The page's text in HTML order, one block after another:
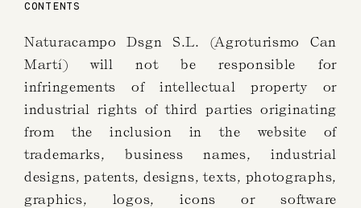
CONTENTS
Naturacampo Dsgn S.L. (Agroturismo Can
Martí) will not be responsible for
infringements of intellectual property or
industrial rights of third parties originating
from the inclusion in the website of
trademarks, business names, industrial
designs, patents, designs, texts, photographs,
graphics, logos, icons or software